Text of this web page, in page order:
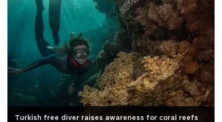
Turkish free diver raises awareness for coral reefs